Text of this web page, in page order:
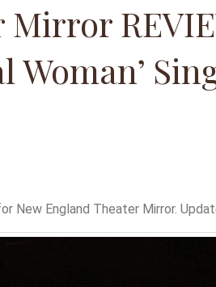
Woman’
New England Theater Mirror.